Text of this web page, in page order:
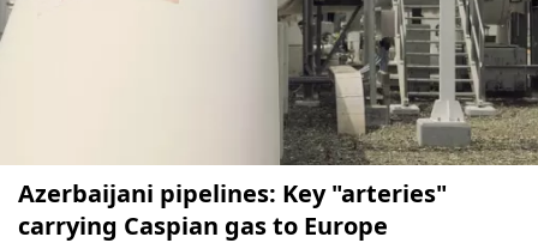
Azerbaijani pipelines: Key "arteries"
carrying Caspian gas to Europe